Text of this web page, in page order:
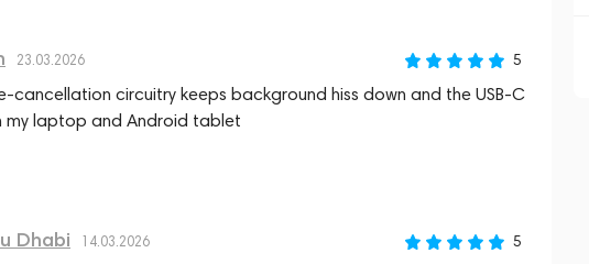
23.03.2026 5
circuitry keeps background hiss down and the USB‑C
my laptop and Android tablet
Dhabi 14.03.2026 5